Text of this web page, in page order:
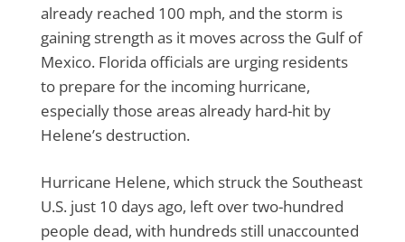
already reached 100 mph, and the storm is
gaining strength as it moves across the Gulf of
Mexico. Florida officials are urging residents
to prepare for the incoming hurricane,
especially those areas already hard-hit by
Helene’s destruction.
Hurricane Helene, which struck the Southeast
U.S. just 10 days ago, left over two-hundred
people dead, with hundreds still unaccounted